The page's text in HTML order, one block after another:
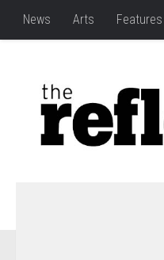
News Arts Features